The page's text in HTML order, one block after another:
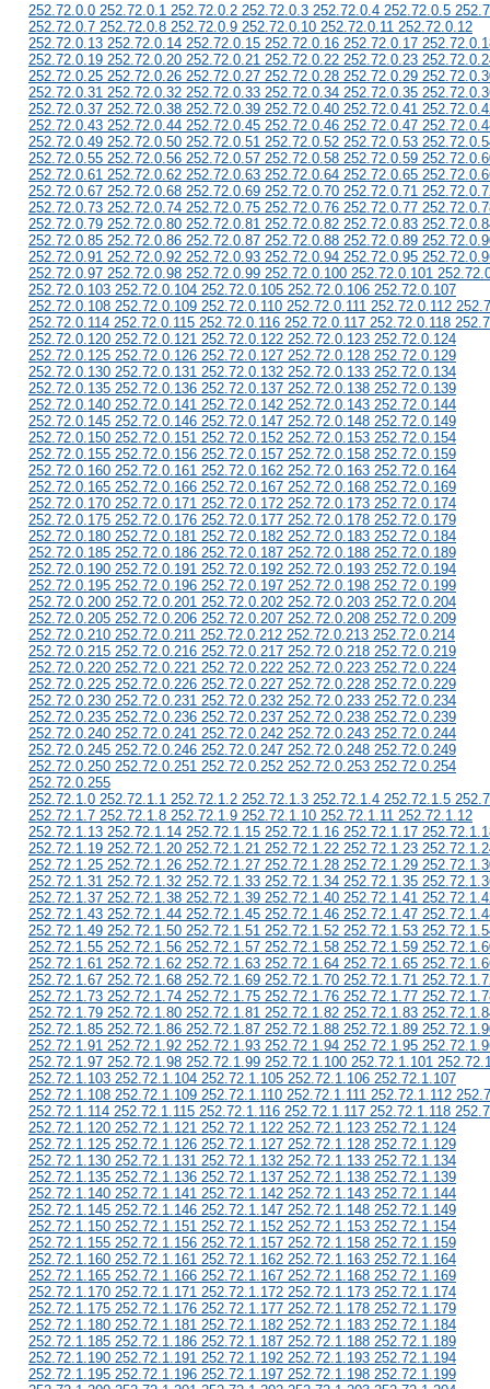
252.72.0.0 252.72.0.1 252.72.0.2 252.72.0.3 252.72.0.4 252.72.0.5
252.72.0.7 252.72.0.8 252.72.0.9 252.72.0.10 252.72.0.11 252.72.0.12
252.72.0.13 252.72.0.14 252.72.0.15 252.72.0.16 252.72.0.17
252.72.0.19 252.72.0.20 252.72.0.21 252.72.0.22 252.72.0.23
252.72.0.25 252.72.0.26 252.72.0.27 252.72.0.28 252.72.0.29
252.72.0.31 252.72.0.32 252.72.0.33 252.72.0.34 252.72.0.35
252.72.0.37 252.72.0.38 252.72.0.39 252.72.0.40 252.72.0.41
252.72.0.43 252.72.0.44 252.72.0.45 252.72.0.46 252.72.0.47
252.72.0.49 252.72.0.50 252.72.0.51 252.72.0.52 252.72.0.53
252.72.0.55 252.72.0.56 252.72.0.57 252.72.0.58 252.72.0.59
252.72.0.61 252.72.0.62 252.72.0.63 252.72.0.64 252.72.0.65
252.72.0.67 252.72.0.68 252.72.0.69 252.72.0.70 252.72.0.71
252.72.0.73 252.72.0.74 252.72.0.75 252.72.0.76 252.72.0.77
252.72.0.79 252.72.0.80 252.72.0.81 252.72.0.82 252.72.0.83
252.72.0.85 252.72.0.86 252.72.0.87 252.72.0.88 252.72.0.89
252.72.0.91 252.72.0.92 252.72.0.93 252.72.0.94 252.72.0.95
252.72.0.97 252.72.0.98 252.72.0.99 252.72.0.100 252.72.0.101
252.72.0.103 252.72.0.104 252.72.0.105 252.72.0.106 252.72.0.107
252.72.0.108 252.72.0.109 252.72.0.110 252.72.0.111 252.72.0.112
252.72.0.114 252.72.0.115 252.72.0.116 252.72.0.117 252.72.0.118
252.72.0.120 252.72.0.121 252.72.0.122 252.72.0.123 252.72.0.124
252.72.0.125 252.72.0.126 252.72.0.127 252.72.0.128 252.72.0.129
252.72.0.130 252.72.0.131 252.72.0.132 252.72.0.133 252.72.0.134
252.72.0.135 252.72.0.136 252.72.0.137 252.72.0.138 252.72.0.139
252.72.0.140 252.72.0.141 252.72.0.142 252.72.0.143 252.72.0.144
252.72.0.145 252.72.0.146 252.72.0.147 252.72.0.148 252.72.0.149
252.72.0.150 252.72.0.151 252.72.0.152 252.72.0.153 252.72.0.154
252.72.0.155 252.72.0.156 252.72.0.157 252.72.0.158 252.72.0.159
252.72.0.160 252.72.0.161 252.72.0.162 252.72.0.163 252.72.0.164
252.72.0.165 252.72.0.166 252.72.0.167 252.72.0.168 252.72.0.169
252.72.0.170 252.72.0.171 252.72.0.172 252.72.0.173 252.72.0.174
252.72.0.175 252.72.0.176 252.72.0.177 252.72.0.178 252.72.0.179
252.72.0.180 252.72.0.181 252.72.0.182 252.72.0.183 252.72.0.184
252.72.0.185 252.72.0.186 252.72.0.187 252.72.0.188 252.72.0.189
252.72.0.190 252.72.0.191 252.72.0.192 252.72.0.193 252.72.0.194
252.72.0.195 252.72.0.196 252.72.0.197 252.72.0.198 252.72.0.199
252.72.0.200 252.72.0.201 252.72.0.202 252.72.0.203 252.72.0.204
252.72.0.205 252.72.0.206 252.72.0.207 252.72.0.208 252.72.0.209
252.72.0.210 252.72.0.211 252.72.0.212 252.72.0.213 252.72.0.214
252.72.0.215 252.72.0.216 252.72.0.217 252.72.0.218 252.72.0.219
252.72.0.220 252.72.0.221 252.72.0.222 252.72.0.223 252.72.0.224
252.72.0.225 252.72.0.226 252.72.0.227 252.72.0.228 252.72.0.229
252.72.0.230 252.72.0.231 252.72.0.232 252.72.0.233 252.72.0.234
252.72.0.235 252.72.0.236 252.72.0.237 252.72.0.238 252.72.0.239
252.72.0.240 252.72.0.241 252.72.0.242 252.72.0.243 252.72.0.244
252.72.0.245 252.72.0.246 252.72.0.247 252.72.0.248 252.72.0.249
252.72.0.250 252.72.0.251 252.72.0.252 252.72.0.253 252.72.0.254
252.72.0.255
252.72.1.0 252.72.1.1 252.72.1.2 252.72.1.3 252.72.1.4 252.72.1.5
252.72.1.7 252.72.1.8 252.72.1.9 252.72.1.10 252.72.1.11 252.72.1.12
252.72.1.13 252.72.1.14 252.72.1.15 252.72.1.16 252.72.1.17
252.72.1.19 252.72.1.20 252.72.1.21 252.72.1.22 252.72.1.23
252.72.1.25 252.72.1.26 252.72.1.27 252.72.1.28 252.72.1.29
252.72.1.31 252.72.1.32 252.72.1.33 252.72.1.34 252.72.1.35
252.72.1.37 252.72.1.38 252.72.1.39 252.72.1.40 252.72.1.41
252.72.1.43 252.72.1.44 252.72.1.45 252.72.1.46 252.72.1.47
252.72.1.49 252.72.1.50 252.72.1.51 252.72.1.52 252.72.1.53
252.72.1.55 252.72.1.56 252.72.1.57 252.72.1.58 252.72.1.59
252.72.1.61 252.72.1.62 252.72.1.63 252.72.1.64 252.72.1.65
252.72.1.67 252.72.1.68 252.72.1.69 252.72.1.70 252.72.1.71
252.72.1.73 252.72.1.74 252.72.1.75 252.72.1.76 252.72.1.77
252.72.1.79 252.72.1.80 252.72.1.81 252.72.1.82 252.72.1.83
252.72.1.85 252.72.1.86 252.72.1.87 252.72.1.88 252.72.1.89
252.72.1.91 252.72.1.92 252.72.1.93 252.72.1.94 252.72.1.95
252.72.1.97 252.72.1.98 252.72.1.99 252.72.1.100 252.72.1.101
252.72.1.103 252.72.1.104 252.72.1.105 252.72.1.106 252.72.1.107
252.72.1.108 252.72.1.109 252.72.1.110 252.72.1.111 252.72.1.112
252.72.1.114 252.72.1.115 252.72.1.116 252.72.1.117 252.72.1.118
252.72.1.120 252.72.1.121 252.72.1.122 252.72.1.123 252.72.1.124
252.72.1.125 252.72.1.126 252.72.1.127 252.72.1.128 252.72.1.129
252.72.1.130 252.72.1.131 252.72.1.132 252.72.1.133 252.72.1.134
252.72.1.135 252.72.1.136 252.72.1.137 252.72.1.138 252.72.1.139
252.72.1.140 252.72.1.141 252.72.1.142 252.72.1.143 252.72.1.144
252.72.1.145 252.72.1.146 252.72.1.147 252.72.1.148 252.72.1.149
252.72.1.150 252.72.1.151 252.72.1.152 252.72.1.153 252.72.1.154
252.72.1.155 252.72.1.156 252.72.1.157 252.72.1.158 252.72.1.159
252.72.1.160 252.72.1.161 252.72.1.162 252.72.1.163 252.72.1.164
252.72.1.165 252.72.1.166 252.72.1.167 252.72.1.168 252.72.1.169
252.72.1.170 252.72.1.171 252.72.1.172 252.72.1.173 252.72.1.174
252.72.1.175 252.72.1.176 252.72.1.177 252.72.1.178 252.72.1.179
252.72.1.180 252.72.1.181 252.72.1.182 252.72.1.183 252.72.1.184
252.72.1.185 252.72.1.186 252.72.1.187 252.72.1.188 252.72.1.189
252.72.1.190 252.72.1.191 252.72.1.192 252.72.1.193 252.72.1.194
252.72.1.195 252.72.1.196 252.72.1.197 252.72.1.198 252.72.1.199